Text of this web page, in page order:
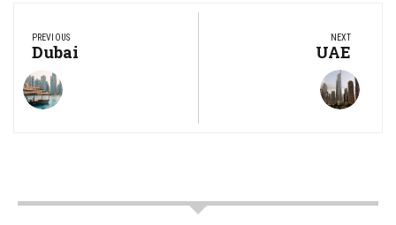
navigation
PREVIOUS
Previous
Post:
Dubai
NEXT
Next
Post:
UAE